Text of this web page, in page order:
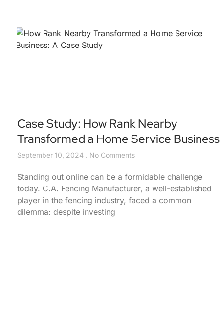
Case Study: How Rank Nearby
Transformed a Home Service Business
September 10, 2024 No Comments
Standing out online can be a formidable challenge
today. C.A. Fencing Manufacturer, a well-established
player in the fencing industry, faced a common
dilemma: despite investing